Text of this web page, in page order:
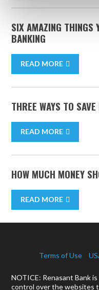
SIX AMAZING THINGS
BANKING
READ MORE
THREE WAYS TO SAVE
READ MORE
HOW MUCH MONEY
READ MORE
Terms of Use
NOTICE: Renasant Bank
control over the websites